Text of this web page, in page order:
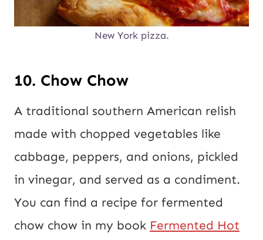
New York pizza.
10. Chow Chow
A traditional southern American relish
made with chopped vegetables like
cabbage, peppers, and onions, pickled
in vinegar, and served as a condiment.
You can find a recipe for fermented
chow chow in my book Fermented Hot